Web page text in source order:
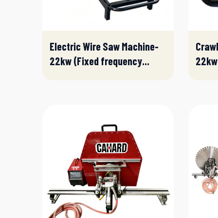
Electric Wire Saw Machine-
22kw (Fixed frequency...